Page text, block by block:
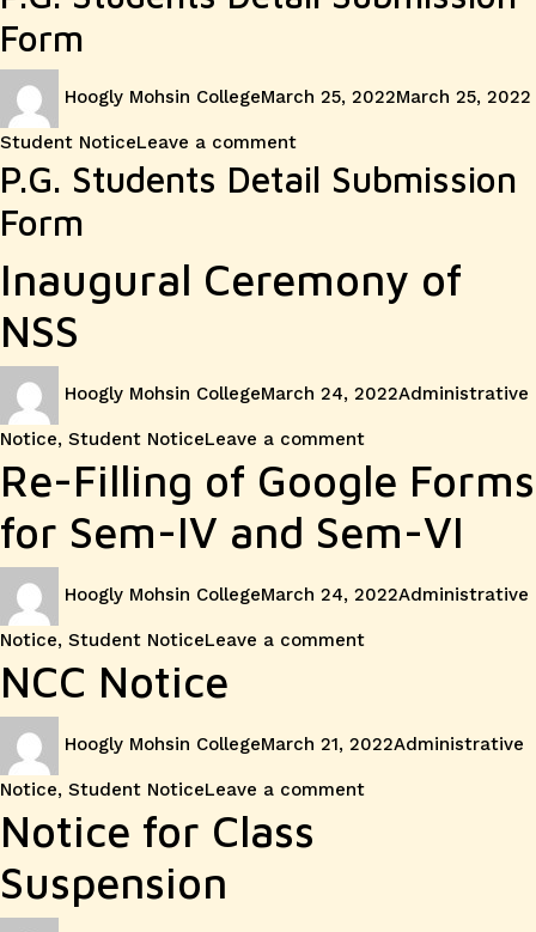
Form
Hoogly Mohsin CollegeMarch 25, 2022March 25, 2022
Student NoticeLeave a commenton
Notice
P.G.
P.G. Students Detail Submission
Form
Inaugural Ceremony of
NSS
Hoogly Mohsin CollegeMarch 24, 2022Administrative
Notice, Student NoticeLeave a commenton
of
NSS
Re-Filling of Google Forms
for Sem-IV and Sem-VI
Hoogly Mohsin CollegeMarch 24, 2022Administrative
Notice, Student NoticeLeave a commenton
Filling
of
NCC Notice
Hoogly Mohsin CollegeMarch 21, 2022Administrative
Notice, Student NoticeLeave a commenton
Notice for Class
Suspension